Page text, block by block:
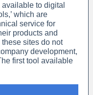
to digital
which are
service for
products and
sites do not
development,
first tool available